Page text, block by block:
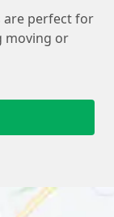
are perfect for
moving or